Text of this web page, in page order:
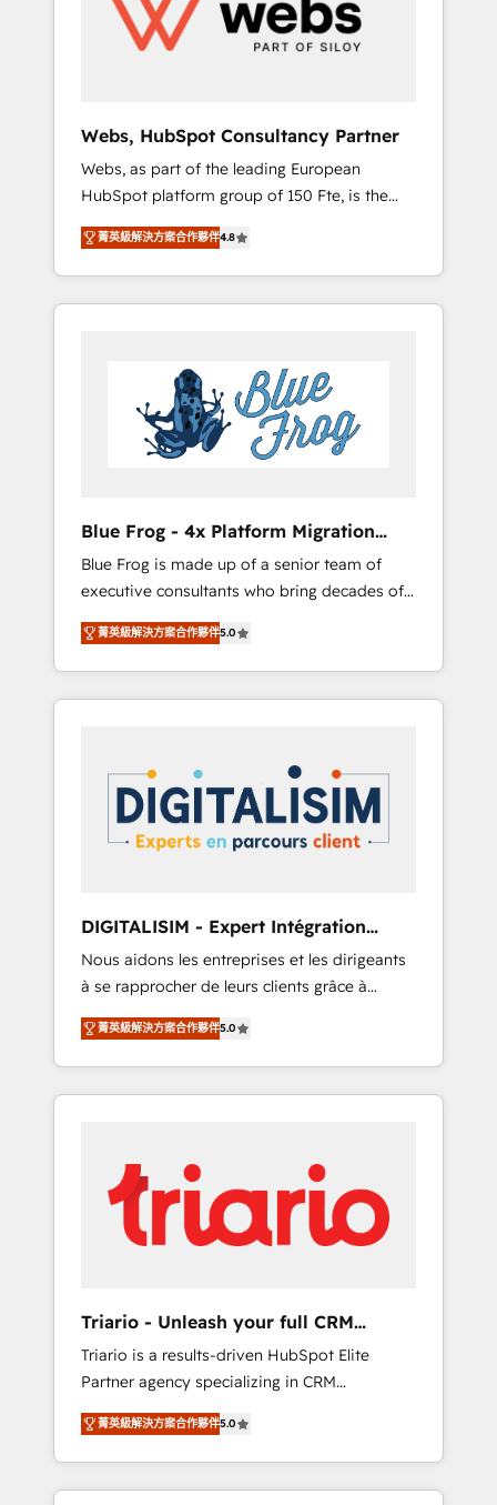
optimising your HubSpot set-up for better
results 🌐 Website design and build using
using HubSpot Why us? - SIX HubSpot
Accreditations - awarded by HubSpot after a
rigorous process for CRM, Solutions
Architecture, Onboarding , Data Migration,
Custom Integration & Platform Enablement -
Onboarded over 500 businesses to HubSpot
-Top 1% of partners worldwide -In-house
HubSpot. www.bbdboom.com
Webs, HubSpot Consultancy Partner
Webs, as part of the leading European
HubSpot platform group of 150 Fte, is the
trusted Elite HubSpot CRM Partner offering
you a roadmap on maximizing EBITDA and
achieving Commercial Excellence. With our
targeted processes, we strengthen your
Implementation partner, we provide
expertise to drive your business forward.
Since 2015 we are fully dedicated to
HubSpot and with an experienced team
business services. We prepare a customized
business case that demonstrates the value
and impact of your digital transformation,
including a detailed financial rationale with a
focus on ROI and TCO. As a trusted extension
of your team, we believe in the power of
partnership. Together, we embark on a
your business. If not now, when?
菁英級解決方案合作夥伴4.8
Blue Frog - 4x Platform Migration
Award Winner
Blue Frog is made up of a senior team of
executive consultants who bring decades of
relevant, real world experience to our client
engagements. "Blue Frog is a top, trusted
partner in HubSpot's ecosystem for a reason.
Their team brings over a decade of
strategies for driving growth. They are
committed to helping our customers grow
and finding solutions that fit their unique
business needs. We are thrilled to have Blue
HubSpot “Our experience with the team at
Blue Frog has been nothing short of
extraordinary. Their years of experience and
quality of skilled staff has earned them a
trusted reputation within the HubSpot
ecosystem as a reliable partner capable of
delivering remarkable experiences for our
菁英級解決方案合作夥伴5.0
DIGITALISIM - Expert Intégration
HubSpot
Nous aidons les entreprises et les dirigeants
à se rapprocher de leurs clients grâce à
HubSpot ! Chez DIGITALISIM, nous avons
l'intime conviction que la réussite des
entreprises passe par l’innovation web, le
marketing digital, et la relation client ! C'est
internet, votre référencement, votre stratégie
digitale et le pilotage et l'intégration
d'HubSpot ! Les grandes phases d'un projet
HubSpot avec DIGITALISIM : 🧽 Nettoyage,
avec vos logiciels métiers ⚙️ Configuration de
la plateforme HubSpot 📈 Configuration de
rapports et tableaux de bord 🤝 Book
Process & Guidelines utilisateurs 🎓
Formations des utilisateurs
菁英級解決方案合作夥伴5.0
Triario - Unleash your full CRM
potential
Triario is a results-driven HubSpot Elite
Partner agency specializing in CRM
implementations & migrations, Revenue
Operations, Custom Integrations, Custom AI
agents and AI-ready Website Design With
over 15 years of experience, we help
菁英級解決方案合作夥伴5.0